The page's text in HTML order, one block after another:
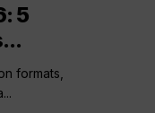
5
formats,